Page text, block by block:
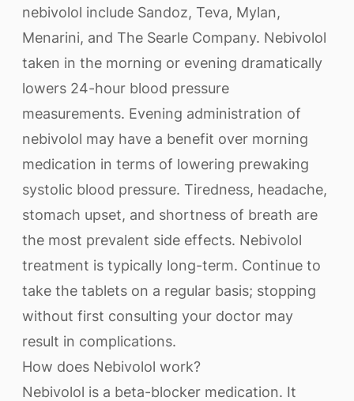
nebivolol include Sandoz, Teva, Mylan,
Menarini, and The Searle Company. Nebivolol
taken in the morning or evening dramatically
lowers 24-hour blood pressure
measurements. Evening administration of
nebivolol may have a benefit over morning
medication in terms of lowering prewaking
systolic blood pressure. Tiredness, headache,
stomach upset, and shortness of breath are
the most prevalent side effects. Nebivolol
treatment is typically long-term. Continue to
take the tablets on a regular basis; stopping
without first consulting your doctor may
result in complications.
How does Nebivolol work?
Nebivolol is a beta-blocker medication. It